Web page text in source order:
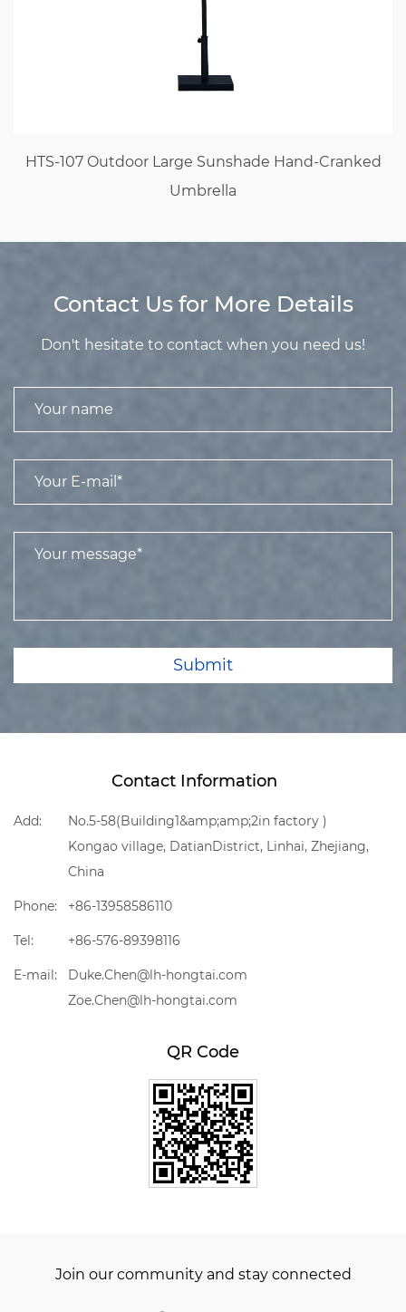
HTS-107 Outdoor Large Sunshade Hand-Cranked
Umbrella
Contact Us for More Details
Don't hesitate to contact when you need us!
Submit
Contact Information
Add:
No.5-58(Building1&amp;amp;2in factory )
Kongao village, DatianDistrict, Linhai, Zhejiang,
China
Phone: +86-13958586110
Tel: +86-576-89398116
E-mail:
Duke.Chen@lh-hongtai.com
Zoe.Chen@lh-hongtai.com
QR Code
Join our community and stay connected